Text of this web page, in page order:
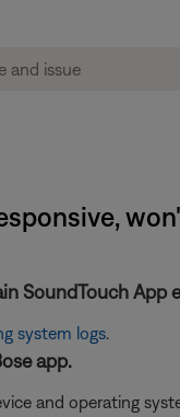
SoundTouch App
system logs.
app.
and operating